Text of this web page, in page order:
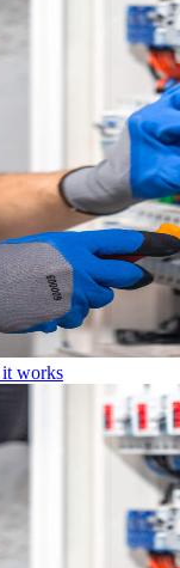
works